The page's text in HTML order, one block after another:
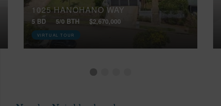
1025 HANOHANO WAY
5 BD 5/0 BTH $2,670,000
VIRTUAL TOUR